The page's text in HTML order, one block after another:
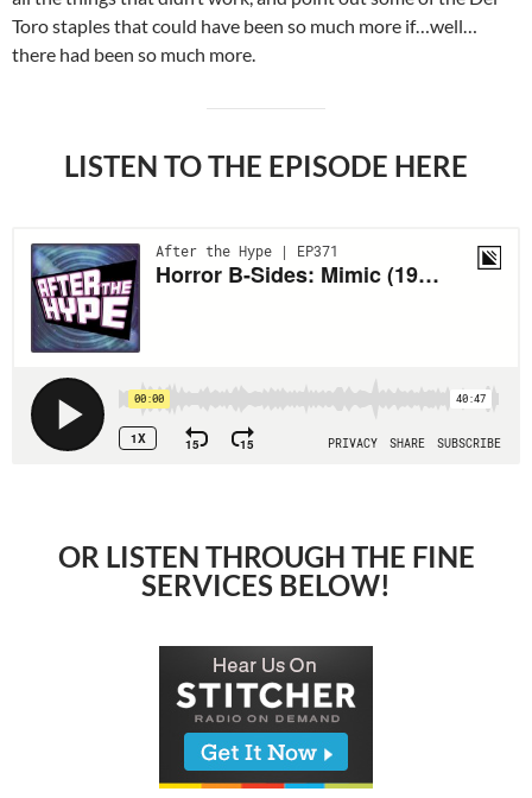
Toro staples that could have been so much more if…well…
there had been so much more.
LISTEN TO THE EPISODE HERE
OR LISTEN THROUGH THE FINE
SERVICES BELOW!